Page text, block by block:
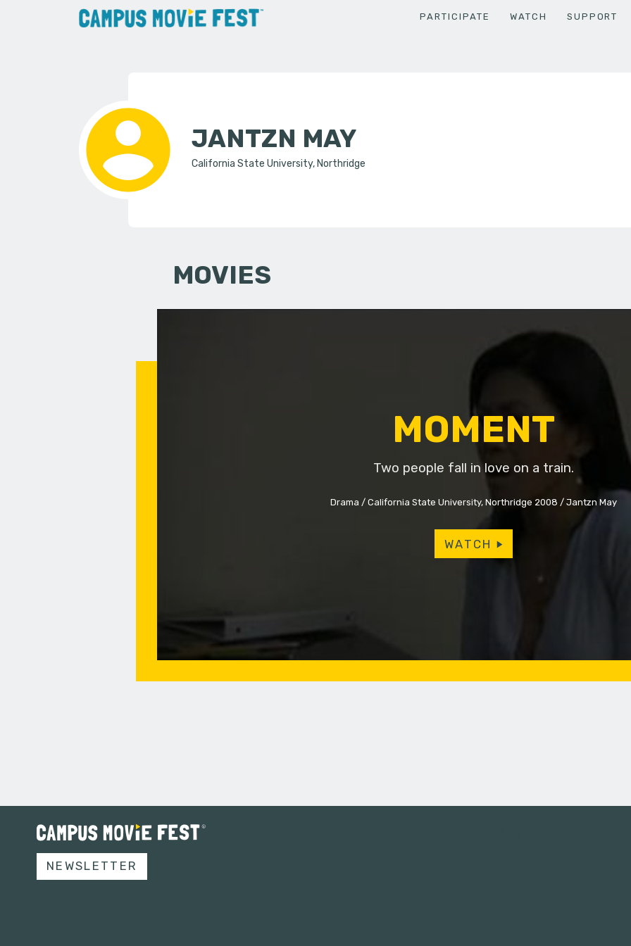
PARTICIPATE WATCH SUPPORT
JANTZN MAY
California State University, Northridge
MOVIES
MOMENT
Two people fall in love on a train.
Drama California State University, Northridge 2008 Jantzn May
WATCH
NEWSLETTER